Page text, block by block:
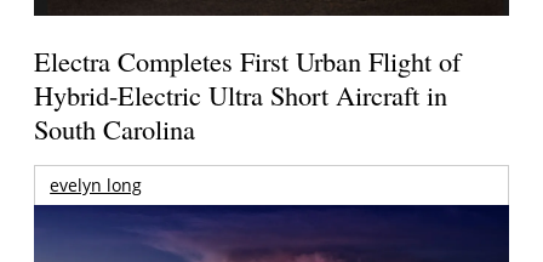
Electra Completes First Urban Flight of
Hybrid-Electric Ultra Short Aircraft in
South Carolina
evelyn long